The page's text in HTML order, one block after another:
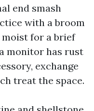
end smash
with a broom
for a brief
monitor has rust
exchange
treat the space.